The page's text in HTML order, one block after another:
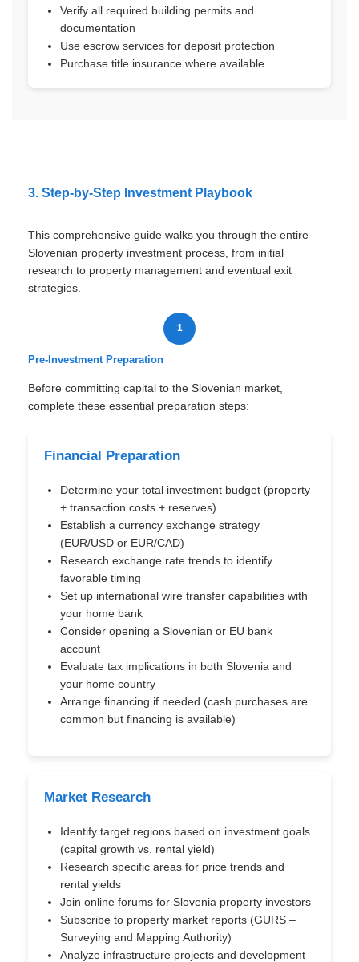
Verify all required building permits and
documentation
Use escrow services for deposit protection
Purchase title insurance where available
3. Step-by-Step Investment Playbook
This comprehensive guide walks you through the entire
Slovenian property investment process, from initial
research to property management and eventual exit
strategies.
1
Pre-Investment Preparation
Before committing capital to the Slovenian market,
complete these essential preparation steps:
Financial Preparation
Determine your total investment budget (property
+ transaction costs + reserves)
Establish a currency exchange strategy
(EUR/USD or EUR/CAD)
Research exchange rate trends to identify
favorable timing
Set up international wire transfer capabilities with
your home bank
Consider opening a Slovenian or EU bank
account
Evaluate tax implications in both Slovenia and
your home country
Arrange financing if needed (cash purchases are
common but financing is available)
Market Research
Identify target regions based on investment goals
(capital growth vs. rental yield)
Research specific areas for price trends and
rental yields
Join online forums for Slovenia property investors
Subscribe to property market reports (GURS –
Surveying and Mapping Authority)
Analyze infrastructure projects and development